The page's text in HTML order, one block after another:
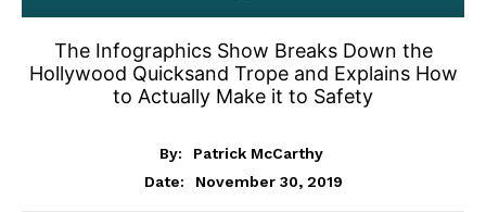
The Infographics Show Breaks Down the
Hollywood Quicksand Trope and Explains How
to Actually Make it to Safety
By:
Patrick McCarthy
Date:
November 30, 2019